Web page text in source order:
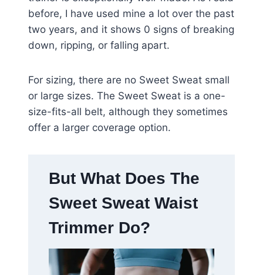
before, I have used mine a lot over the past
two years, and it shows 0 signs of breaking
down, ripping, or falling apart.
For sizing, there are no Sweet Sweat small
or large sizes. The Sweet Sweat is a one-
size-fits-all belt, although they sometimes
offer a larger coverage option.
But What Does The
Sweet Sweat Waist
Trimmer Do?